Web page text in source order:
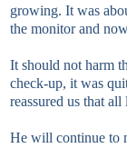
growing. It was
the monitor and
It should not harm
check-up, it was
reassured us that
He will continue to